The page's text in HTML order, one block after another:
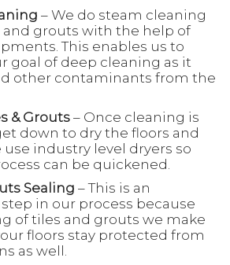
– We do steam cleaning
and grouts with the help of
This enables us to
goal of deep cleaning as it
other contaminants from the
& Grouts– Once cleaning is
down to dry the floors and
use industry level dryers so
can be quickened.
Sealing – This is an
in our process because
of tiles and grouts we make
floors stay protected from
as well.